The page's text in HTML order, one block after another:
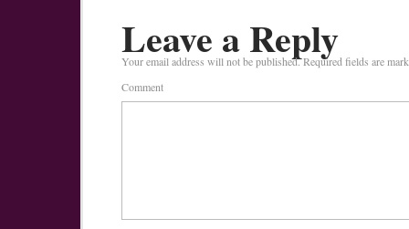
Leave a Reply
Your email address will not be published.Required fields are
Comment